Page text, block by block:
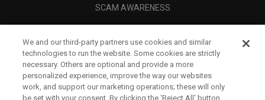
SCAM AWARENESS
CORPORATE
We and our third-party partners use cookies and similar
technologies to run the website. Some cookies are strictly
necessary. Others are optional and provide a more
personalized experience, improve the way our websites
work, and support our marketing operations; these will only
be set with your consent. By clicking the ‘Reject All' button